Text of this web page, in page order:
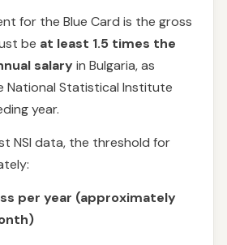
for the Blue Card is the gross
be at least 1.5 times the
salaryin Bulgaria, as
National Statistical Institute
year.
NSI data, the threshold for
per year (approximately